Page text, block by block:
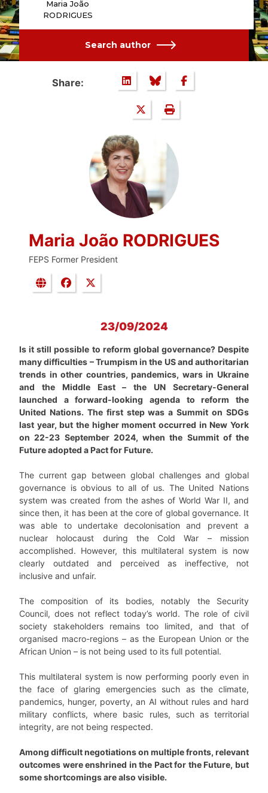
Maria João
RODRIGUES
Search author
Share:
Maria João RODRIGUES
FEPS Former President
23/09/2024
Is it still possible to reform global governance? Despite
many difficulties – Trumpism in the US and authoritarian
trends in other countries, pandemics, wars in Ukraine
and the Middle East – the UN Secretary-General
launched a forward-looking agenda to reform the
United Nations. The first step was a Summit on SDGs
last year, but the higher moment occurred in New York
on 22-23 September 2024, when the Summit of the
Future adopted a Pact for Future.
The current gap between global challenges and global
governance is obvious to all of us. The United Nations
system was created from the ashes of World War II, and
since then, it has been at the core of global governance. It
was able to undertake decolonisation and prevent a
nuclear holocaust during the Cold War – mission
accomplished. However, this multilateral system is now
clearly outdated and perceived as ineffective, not
inclusive and unfair.
The composition of its bodies, notably the Security
Council, does not reflect today’s world. The role of civil
society stakeholders remains too limited, and that of
organised macro-regions – as the European Union or the
African Union – is not being used to its full potential.
This multilateral system is now performing poorly even in
the face of glaring emergencies such as the climate,
pandemics, hunger, poverty, an AI without rules and hard
military conflicts, where basic rules, such as territorial
integrity, are not being respected.
Among difficult negotiations on multiple fronts, relevant
outcomes were enshrined in the Pact for the Future, but
some shortcomings are also visible.